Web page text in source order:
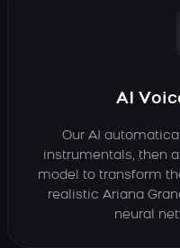
AI
Our AI
instrumentals, then
model to transform
realistic Ariana
neural